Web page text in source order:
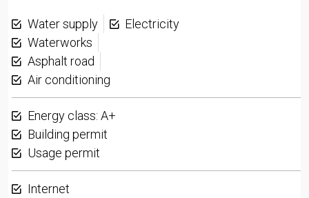
Water supply
Electricity
Waterworks
Asphalt road
Air conditioning
Energy class: A+
Building permit
Usage permit
Internet